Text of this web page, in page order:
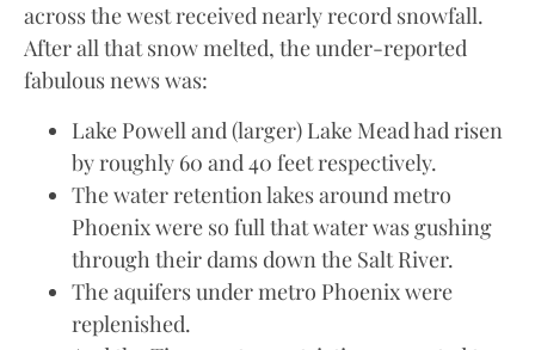
across the west received nearly record snowfall.
After all that snow melted, the under-reported
fabulous news was:
Lake Powell and (larger) Lake Mead had risen
by roughly 60 and 40 feet respectively.
The water retention lakes around metro
Phoenix were so full that water was gushing
through their dams down the Salt River.
The aquifers under metro Phoenix were
replenished.